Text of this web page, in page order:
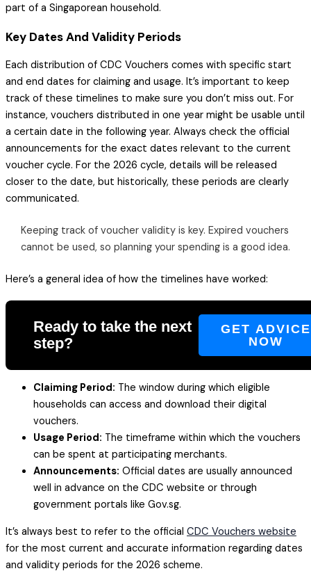
part of a Singaporean household.
Key Dates And Validity Periods
Each distribution of CDC Vouchers comes with specific start
and end dates for claiming and usage. It’s important to keep
track of these timelines to make sure you don’t miss out. For
instance, vouchers distributed in one year might be usable until
a certain date in the following year. Always check the official
announcements for the exact dates relevant to the current
voucher cycle. For the 2026 cycle, details will be released
closer to the date, but historically, these periods are clearly
communicated.
Keeping track of voucher validity is key. Expired vouchers
cannot be used, so planning your spending is a good idea.
Here’s a general idea of how the timelines have worked:
Ready to take the next
step?
GET ADVICE
NOW
Claiming Period: The window during which eligible
households can access and download their digital
vouchers.
Usage Period: The timeframe within which the vouchers
can be spent at participating merchants.
Announcements: Official dates are usually announced
well in advance on the CDC website or through
government portals like Gov.sg.
It’s always best to refer to the official CDC Vouchers website
for the most current and accurate information regarding dates
and validity periods for the 2026 scheme.